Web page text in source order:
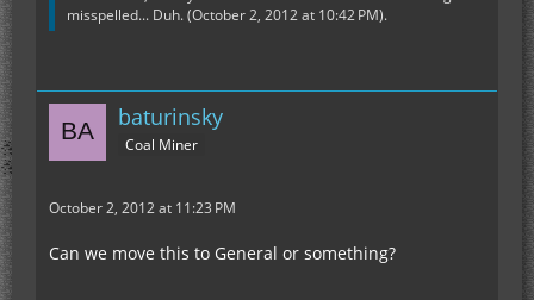
misspelled... Duh. (October 2, 2012 at 10:42 PM).
baturinsky
Coal Miner
October 2, 2012 at 11:23 PM
Can we move this to General or something?